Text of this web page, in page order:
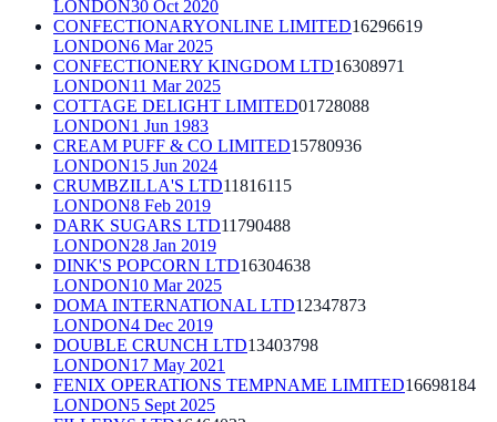
LONDON30 Oct 2020
CONFECTIONARYONLINE LIMITED16296619
LONDON6 Mar 2025
CONFECTIONERY KINGDOM LTD16308971
LONDON11 Mar 2025
COTTAGE DELIGHT LIMITED01728088
LONDON1 Jun 1983
CREAM PUFF & CO LIMITED15780936
LONDON15 Jun 2024
CRUMBZILLA'S LTD11816115
LONDON8 Feb 2019
DARK SUGARS LTD11790488
LONDON28 Jan 2019
DINK'S POPCORN LTD16304638
LONDON10 Mar 2025
DOMA INTERNATIONAL LTD12347873
LONDON4 Dec 2019
DOUBLE CRUNCH LTD13403798
LONDON17 May 2021
FENIX OPERATIONS TEMPNAME LIMITED16698184
LONDON5 Sept 2025